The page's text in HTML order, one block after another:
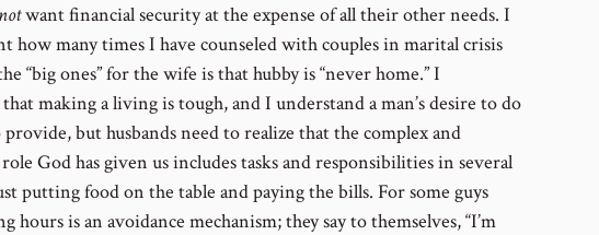
notwant financial security at the expense of all their other needs. I
how many times I have counseled with couples in marital crisis
“big ones” for the wife is that hubby is “never home.” I
making a living is tough, and I understand a man’s desire to do
provide, but husbands need to realize that the complex and
God has given us includes tasks and responsibilities in several
putting food on the table and paying the bills. For some guys
hours is an avoidance mechanism; they say to themselves, “I’m